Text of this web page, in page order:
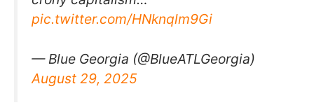
pic.twitter.com/HNknqlm9Gi
— Blue Georgia (@BlueATLGeorgia)
August 29, 2025